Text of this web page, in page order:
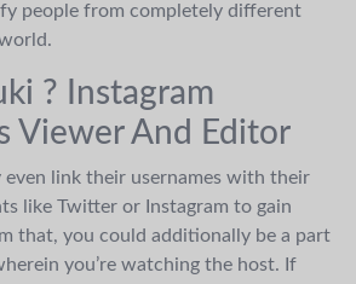
people from completely different
? Instagram
Viewer And Editor
even link their usernames with their
like Twitter or Instagram to gain
that, you could additionally be a part
you’re watching the host. If